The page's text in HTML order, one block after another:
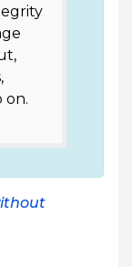
on.